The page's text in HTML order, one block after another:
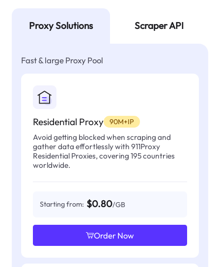
Proxy Solutions Scraper API
Fast & large Proxy Pool
Residential Proxy 90M+IP
Avoid getting blocked when scraping and
gather data effortlessly with 911Proxy
Residential Proxies, covering 195 countries
worldwide.
Starting from: $0.80/GB
Order Now